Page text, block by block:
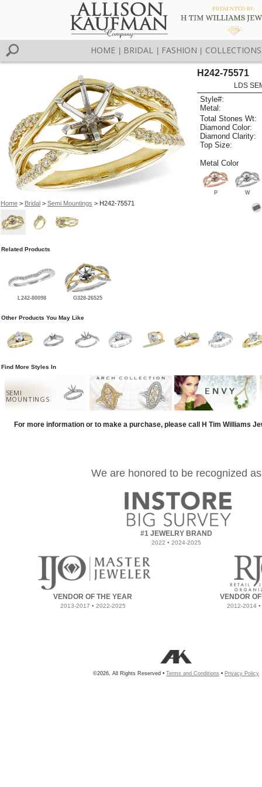
HOME BRIDAL FASHION COLLECTIONS
Home> Bridal> Semi Mountings > H242-75571
H242-75571
LDS
Style#:
Metal:
Total Stones Wt:
Diamond Color:
Diamond Clarity:
Top Size:
Metal Color
P W
Related Products
L242-80098 G328-26525
Other Products You May Like
Find More Styles In
SEMI
MOUNTINGS
For more information or to make a purchase, please call H Tim Williams
We are honored to be recognized as
#1 JEWELRY BRAND
2022 • 2024-2025
VENDOR OF THE YEAR
2013-2017 • 2022-2025
VENDOR
2012-2014
©2026, All Rights Reserved • Terms and Conditions • Privacy Policy